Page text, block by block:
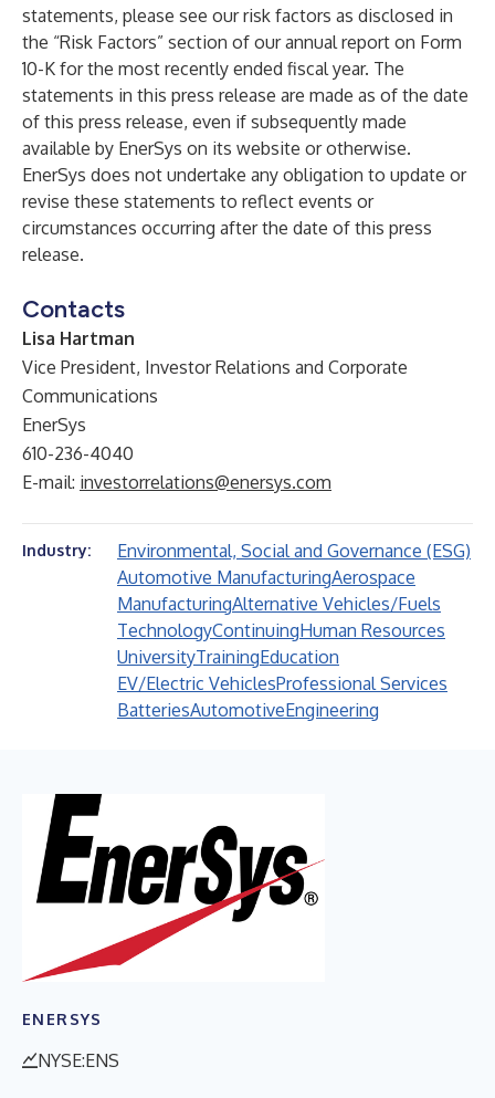
statements, please see our risk factors as disclosed in
the “Risk Factors” section of our annual report on Form
10-K for the most recently ended fiscal year. The
statements in this press release are made as of the date
of this press release, even if subsequently made
available by EnerSys on its website or otherwise.
EnerSys does not undertake any obligation to update or
revise these statements to reflect events or
circumstances occurring after the date of this press
release.
Contacts
Lisa Hartman
Vice President, Investor Relations and Corporate
Communications
EnerSys
610-236-4040
E-mail: investorrelations@enersys.com
Industry:
Environmental, Social and Governance (ESG)
Automotive ManufacturingAerospace
ManufacturingAlternative Vehicles/Fuels
TechnologyContinuingHuman Resources
UniversityTrainingEducation
EV/Electric VehiclesProfessional Services
BatteriesAutomotiveEngineering
ENERSYS
NYSE:ENS